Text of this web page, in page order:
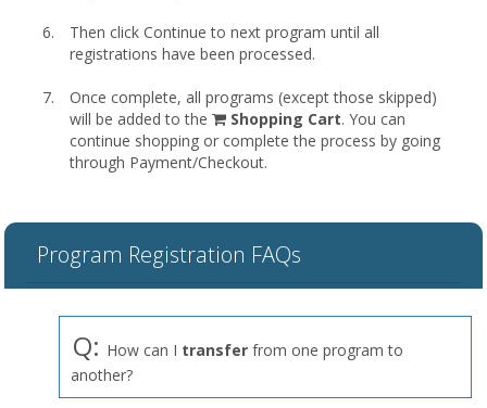
Then click Continue to next program until all
registrations have been processed.
Once complete, all programs (except those skipped)
will be added to the
shopping
cart
Shopping Cart. You can
continue shopping or complete the process by going
through Payment/Checkout.
Program Registration FAQs
Q: How can I transfer from one program to
another?